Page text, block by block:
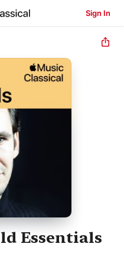
Sign In
Essentials